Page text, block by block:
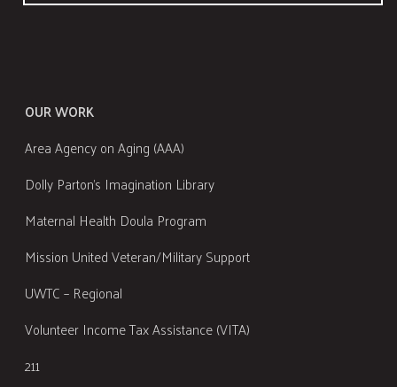
OUR WORK
Area Agency on Aging (AAA)
Dolly Parton's Imagination Library
Maternal Health Doula Program
Mission United Veteran/Military Support
UWTC – Regional
Volunteer Income Tax Assistance (VITA)
211